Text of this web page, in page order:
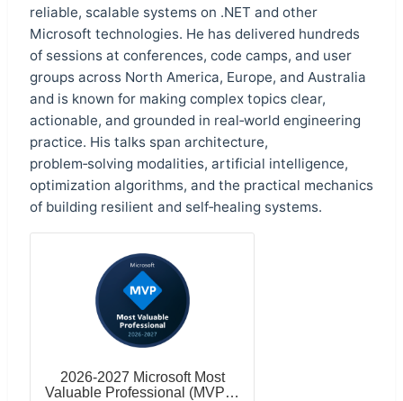
reliable, scalable systems on .NET and other
Microsoft technologies. He has delivered hundreds
of sessions at conferences, code camps, and user
groups across North America, Europe, and Australia
and is known for making complex topics clear,
actionable, and grounded in real‑world engineering
practice. His talks span architecture,
problem‑solving modalities, artificial intelligence,
optimization algorithms, and the practical mechanics
of building resilient and self‑healing systems.